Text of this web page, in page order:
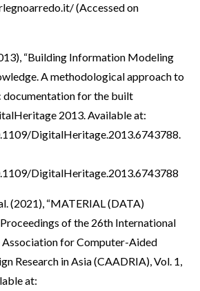
(Accessed on
“Building Information Modeling
A methodological approach to
documentation for the built
2013. Available at:
DigitalHeritage.2013.6743788.
DigitalHeritage.2013.6743788
(2021), “MATERIAL (DATA)
of the 26th International
Association for Computer-Aided
Research in Asia (CAADRIA), Vol. 1,
at: